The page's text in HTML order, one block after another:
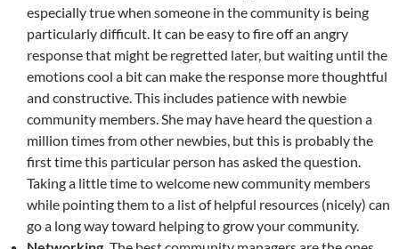
especially true when someone in the community is being
particularly difficult. It can be easy to fire off an angry
response that might be regretted later, but waiting until the
emotions cool a bit can make the response more thoughtful
and constructive. This includes patience with newbie
community members. She may have heard the question a
million times from other newbies, but this is probably the
first time this particular person has asked the question.
Taking a little time to welcome new community members
while pointing them to a list of helpful resources (nicely) can
go a long way toward helping to grow your community.